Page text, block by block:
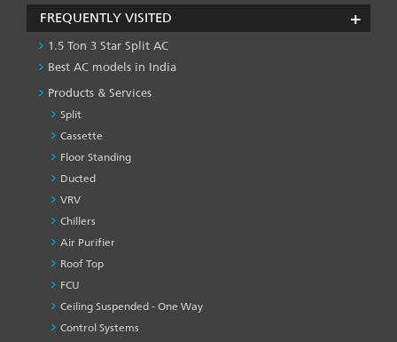
FREQUENTLY VISITED
1.5 Ton 3 Star Split AC
Best AC models in India
Products & Services
Split
Cassette
Floor Standing
Ducted
VRV
Chillers
Air Purifier
Roof Top
FCU
Ceiling Suspended - One Way
Control Systems